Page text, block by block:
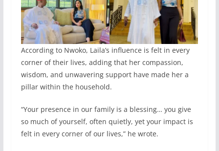
According to Nwoko, Laila’s influence is felt in every
corner of their lives, adding that her compassion,
wisdom, and unwavering support have made her a
pillar within the household.
“Your presence in our family is a blessing… you give
so much of yourself, often quietly, yet your impact is
felt in every corner of our lives,” he wrote.